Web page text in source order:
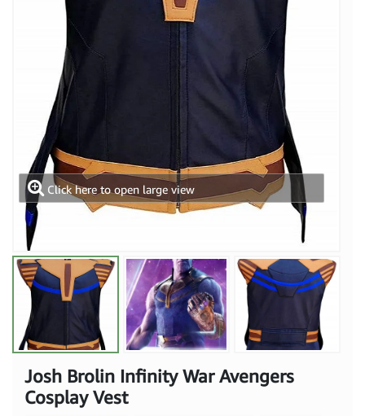
Click here to open large view
Josh Brolin Infinity War Avengers
Cosplay Vest